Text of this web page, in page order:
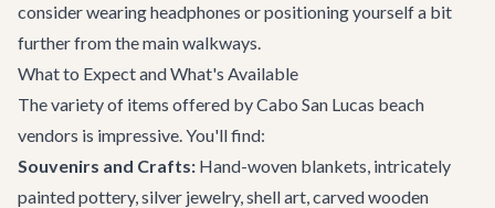
consider wearing headphones or positioning yourself a bit
further from the main walkways.
What to Expect and What's Available
The variety of items offered by Cabo San Lucas beach
vendors is impressive. You'll find:
Souvenirs and Crafts: Hand-woven blankets, intricately
painted pottery, silver jewelry, shell art, carved wooden